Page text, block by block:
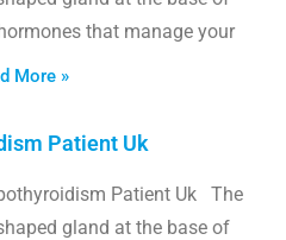
that manage your
More »
Patient Uk
Patient Uk The
gland at the base of